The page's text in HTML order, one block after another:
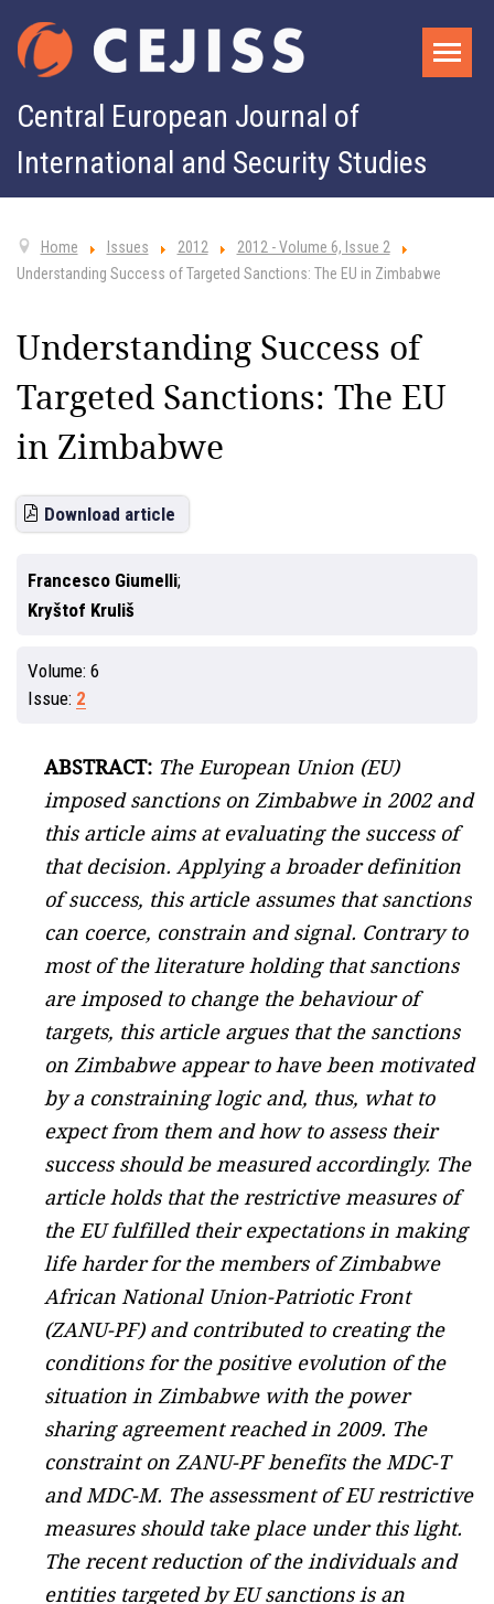
Central European Journal of
International and Security Studies
Home Issues 2012
2012 - Volume 6, Issue 2
Understanding Success of Targeted Sanctions: The EU in Zimbabwe
Understanding Success of
Targeted Sanctions: The EU
in Zimbabwe
Download article
Francesco Giumelli
Kryštof Kruliš
Volume: 6
Issue: 2
ABSTRACT: The European Union (EU)
imposed sanctions on Zimbabwe in 2002 and
this article aims at evaluating the success of
that decision. Applying a broader definition
of success, this article assumes that sanctions
can coerce, constrain and signal. Contrary to
most of the literature holding that sanctions
are imposed to change the behaviour of
targets, this article argues that the sanctions
on Zimbabwe appear to have been motivated
by a constraining logic and, thus, what to
expect from them and how to assess their
success should be measured accordingly. The
article holds that the restrictive measures of
the EU fulfilled their expectations in making
life harder for the members of Zimbabwe
African National Union-Patriotic Front
(ZANU-PF) and contributed to creating the
conditions for the positive evolution of the
situation in Zimbabwe with the power
sharing agreement reached in 2009. The
constraint on ZANU-PF benefits the MDC-T
and MDC-M. The assessment of EU restrictive
measures should take place under this light.
The recent reduction of the individuals and
entities targeted by EU sanctions is an